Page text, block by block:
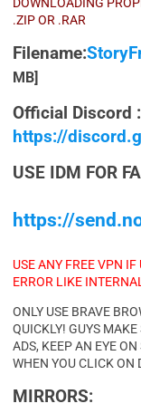
.ZIP OR .RAR
Filename:
MB]
Official Discord :
https://
USE IDM FOR
https://
USE ANY FREE VPN
ERROR LIKE
ONLY USE BRAVE
QUICKLY! GUYS
ADS, KEEP AN EYE
WHEN YOU CLICK ON
MIRRORS: